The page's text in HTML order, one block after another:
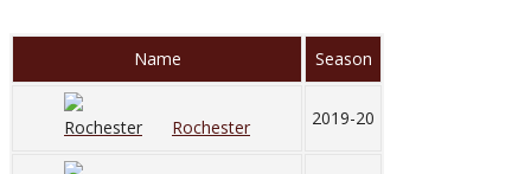
Name Season
Rochester 2019-20